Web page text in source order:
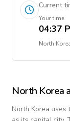
Current
Your time
04:37
North
North Korea
North Korea uses